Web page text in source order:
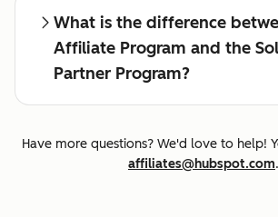
What is the difference
Affiliate Program and the
Partner Program?
Have more questions? We'd love to help!
affiliates@hubspot.com.